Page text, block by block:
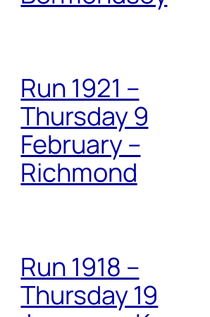
Run 1921 –
Thursday 9
February –
Richmond
Run 1918 –
Thursday 19